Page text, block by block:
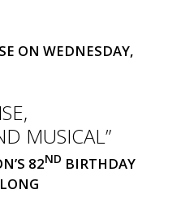
ON WEDNESDAY,
MUSICAL”
82ND BIRTHDAY